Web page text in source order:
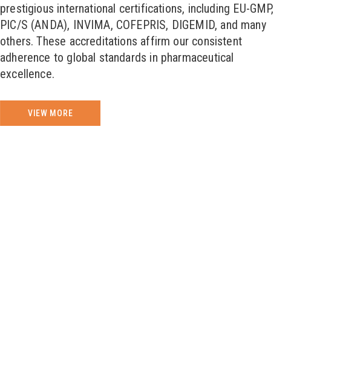
prestigious international certifications, including EU-GMP,
PIC/S (ANDA), INVIMA, COFEPRIS, DIGEMID, and many
others. These accreditations affirm our consistent
adherence to global standards in pharmaceutical
excellence.
VIEW MORE